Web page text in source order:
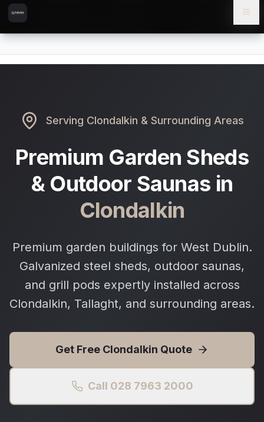
Skip to content
Skip to main content
Serving Clondalkin & Surrounding Areas
Premium Garden Sheds
& Outdoor Saunas in
Clondalkin
Premium garden buildings for West Dublin.
Galvanized steel sheds, outdoor saunas,
and grill pods expertly installed across
Clondalkin, Tallaght, and surrounding areas.
Get Free Clondalkin Quote
Call 028 7963 2000